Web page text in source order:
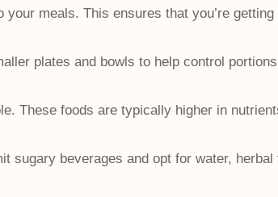
meals. This ensures that you’re
plates and bowls to help control
These foods are typically higher in
sugary beverages and opt for water,